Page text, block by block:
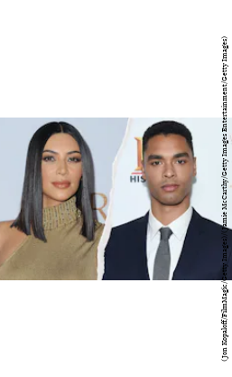
(Jon Kopaloff/FilmMagic/Getty Images)/(Jamie McCarthy/Getty Images Entertainment/Getty Images)